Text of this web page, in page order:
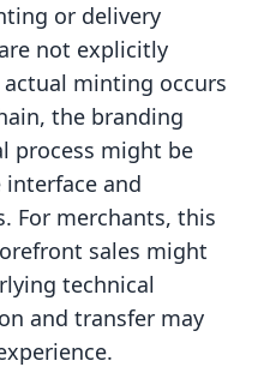
or delivery
not explicitly
minting occurs
the branding
process might be
and
For merchants, this
sales might
technical
and transfer may